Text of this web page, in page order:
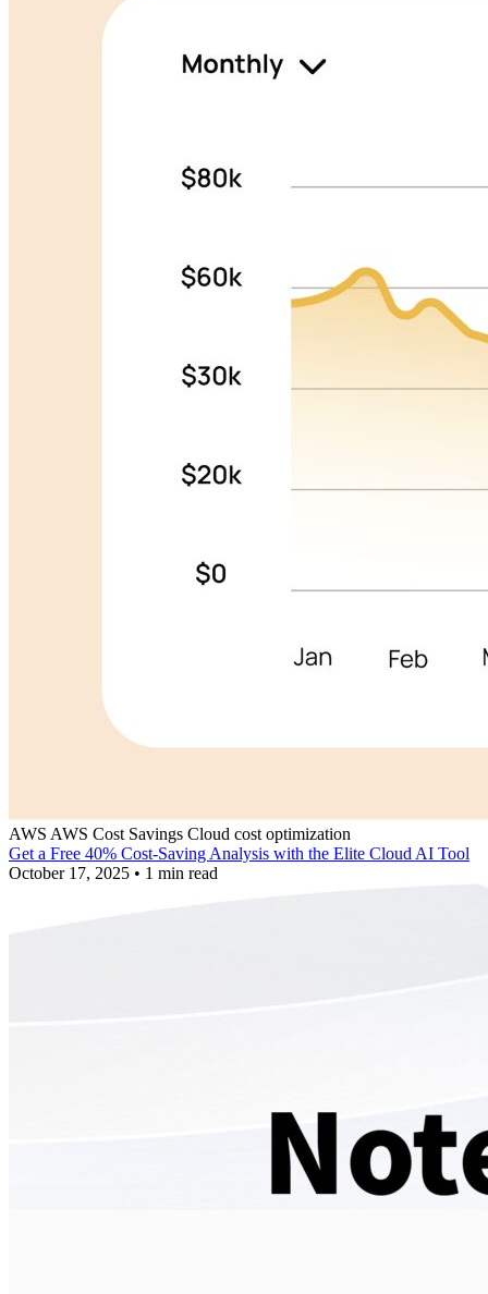
AWS AWS Cost Savings Cloud cost optimization
Get a Free 40% Cost-Saving Analysis with the Elite Cloud AI Tool
October 17, 2025 • 1 min read